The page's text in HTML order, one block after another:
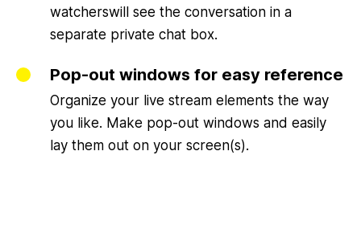
watcherswill see the conversation in a
separate private chat box.
Pop-out windows for easy reference
Organize your live stream elements the way
you like. Make pop-out windows and easily
lay them out on your screen(s).